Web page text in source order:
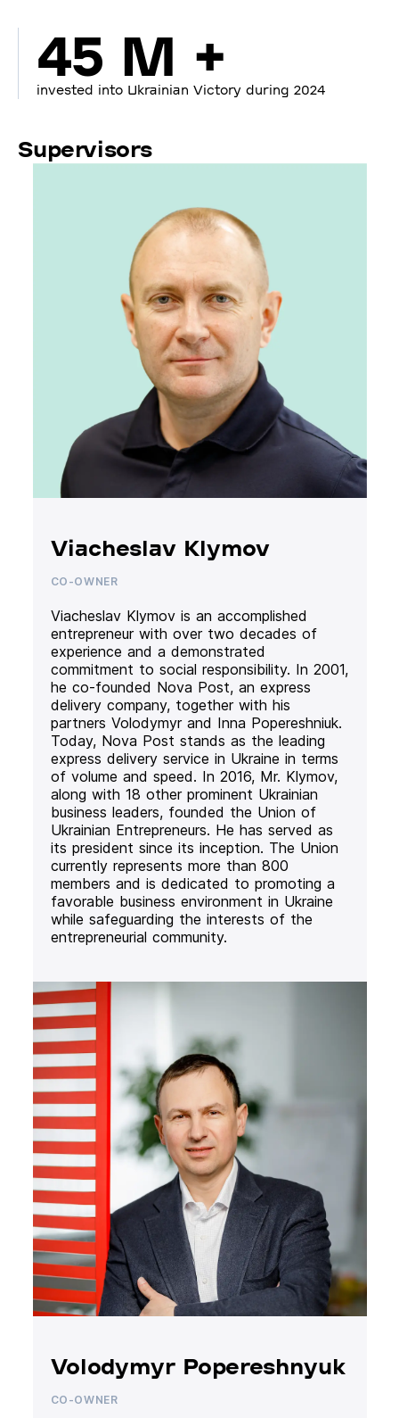
45 M +
invested into Ukrainian Victory during 2024
Supervisors
Viacheslav Klymov
CO-OWNER
Viacheslav Klymov is an accomplished
entrepreneur with over two decades of
experience and a demonstrated
commitment to social responsibility. In 2001,
he co-founded Nova Post, an express
delivery company, together with his
partners Volodymyr and Inna Popereshniuk.
Today, Nova Post stands as the leading
express delivery service in Ukraine in terms
of volume and speed. In 2016, Mr. Klymov,
along with 18 other prominent Ukrainian
business leaders, founded the Union of
Ukrainian Entrepreneurs. He has served as
its president since its inception. The Union
currently represents more than 800
members and is dedicated to promoting a
favorable business environment in Ukraine
while safeguarding the interests of the
entrepreneurial community.
Volodymyr Popereshnyuk
CO-OWNER